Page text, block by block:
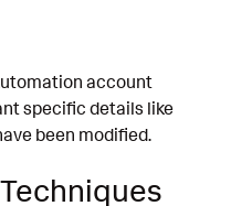
account
specific details like
been modified.